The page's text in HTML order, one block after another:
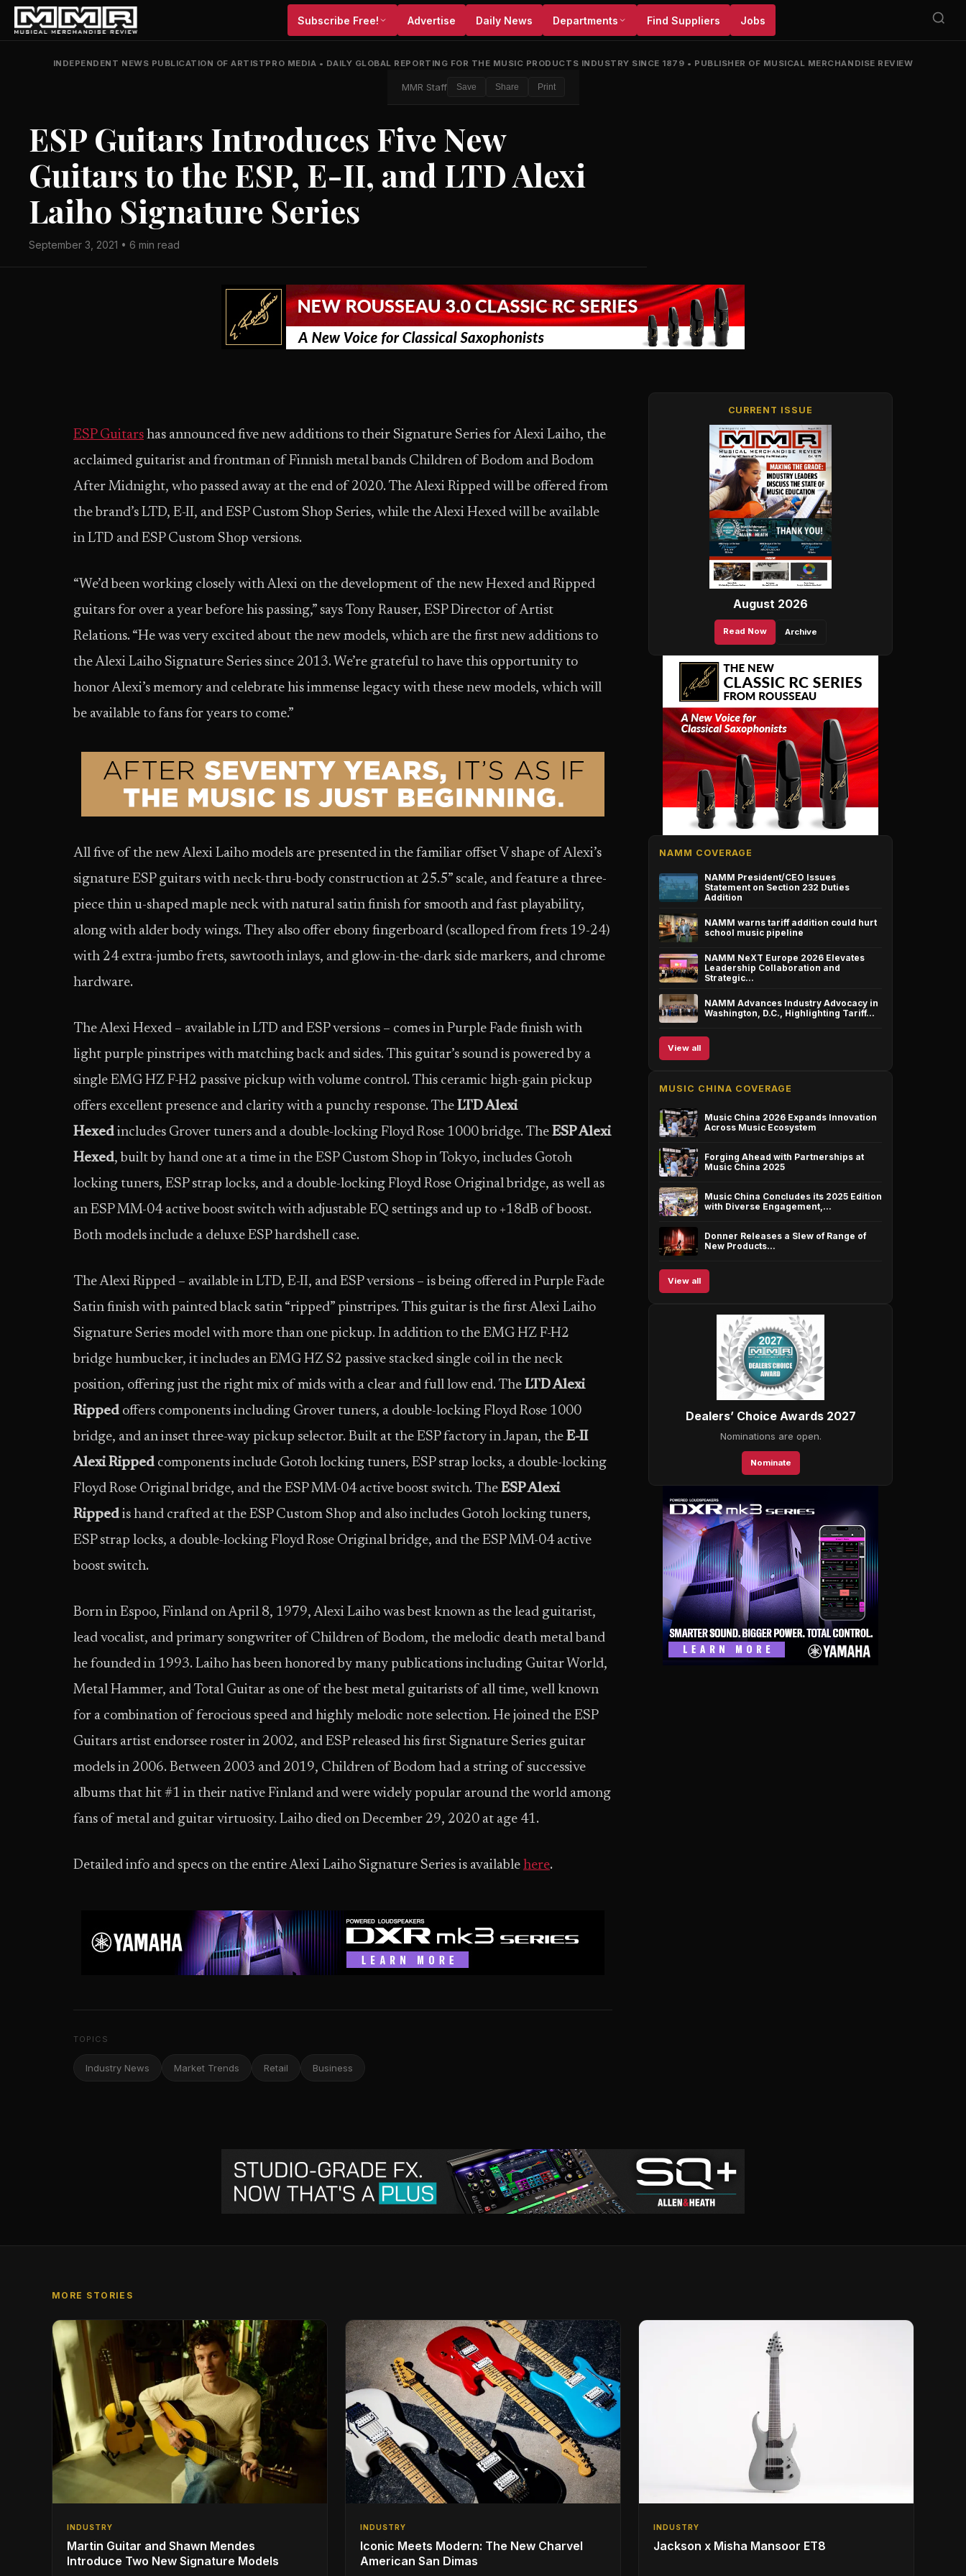
Subscribe Free! Advertise Daily News Departments Find Suppliers Jobs
INDEPENDENT NEWS PUBLICATION OF ARTISTPRO MEDIA • DAILY GLOBAL REPORTING FOR THE MUSIC PRODUCTS INDUSTRY SINCE 1879 • PUBLISHER OF MUSICAL MERCHANDISE REVIEW
MMR Staff Save Share Print
ESP Guitars Introduces Five New
Guitars to the ESP, E-II, and LTD Alexi
Laiho Signature Series
September 3, 2021 • 6 min read
ESP Guitars has announced five new additions to their Signature Series for Alexi Laiho, the
acclaimed guitarist and frontman of Finnish metal bands Children of Bodom and Bodom
After Midnight, who passed away at the end of 2020. The Alexi Ripped will be offered from
the brand’s LTD, E-II, and ESP Custom Shop Series, while the Alexi Hexed will be available
in LTD and ESP Custom Shop versions.
“We’d been working closely with Alexi on the development of the new Hexed and Ripped
guitars for over a year before his passing,” says Tony Rauser, ESP Director of Artist
Relations. “He was very excited about the new models, which are the first new additions to
the Alexi Laiho Signature Series since 2013. We’re grateful to have this opportunity to
honor Alexi’s memory and celebrate his immense legacy with these new models, which will
be available to fans for years to come.”
All five of the new Alexi Laiho models are presented in the familiar offset V shape of Alexi’s
signature ESP guitars with neck-thru-body construction at 25.5” scale, and feature a three-
piece thin u-shaped maple neck with natural satin finish for smooth and fast playability,
along with alder body wings. They also offer ebony fingerboard (scalloped from frets 19-24)
with 24 extra-jumbo frets, sawtooth inlays, and glow-in-the-dark side markers, and chrome
hardware.
The Alexi Hexed – available in LTD and ESP versions – comes in Purple Fade finish with
light purple pinstripes with matching back and sides. This guitar’s sound is powered by a
single EMG HZ F-H2 passive pickup with volume control. This ceramic high-gain pickup
offers excellent presence and clarity with a punchy response. The LTD Alexi
Hexed includes Grover tuners and a double-locking Floyd Rose 1000 bridge. The ESP Alexi
Hexed, built by hand one at a time in the ESP Custom Shop in Tokyo, includes Gotoh
locking tuners, ESP strap locks, and a double-locking Floyd Rose Original bridge, as well as
an ESP MM-04 active boost switch with adjustable EQ settings and up to +18dB of boost.
Both models include a deluxe ESP hardshell case.
The Alexi Ripped – available in LTD, E-II, and ESP versions – is being offered in Purple Fade
Satin finish with painted black satin “ripped” pinstripes. This guitar is the first Alexi Laiho
Signature Series model with more than one pickup. In addition to the EMG HZ F-H2
bridge humbucker, it includes an EMG HZ S2 passive stacked single coil in the neck
position, offering just the right mix of mids with a clear and full low end. The LTD Alexi
Ripped offers components including Grover tuners, a double-locking Floyd Rose 1000
bridge, and an inset three-way pickup selector. Built at the ESP factory in Japan, the E-II
Alexi Ripped components include Gotoh locking tuners, ESP strap locks, a double-locking
Floyd Rose Original bridge, and the ESP MM-04 active boost switch. The ESP Alexi
Ripped is hand crafted at the ESP Custom Shop and also includes Gotoh locking tuners,
ESP strap locks, a double-locking Floyd Rose Original bridge, and the ESP MM-04 active
boost switch.
Born in Espoo, Finland on April 8, 1979, Alexi Laiho was best known as the lead guitarist,
lead vocalist, and primary songwriter of Children of Bodom, the melodic death metal band
he founded in 1993. Laiho has been honored by many publications including Guitar World,
Metal Hammer, and Total Guitar as one of the best metal guitarists of all time, well known
for a combination of ferocious speed and highly melodic note selection. He joined the ESP
Guitars artist endorsee roster in 2002, and ESP released his first Signature Series guitar
models in 2006. Between 2003 and 2019, Children of Bodom had a string of successive
albums that hit #1 in their native Finland and were widely popular around the world among
fans of metal and guitar virtuosity. Laiho died on December 29, 2020 at age 41.
Detailed info and specs on the entire Alexi Laiho Signature Series is available here.
TOPICS
Industry News Market Trends Retail Business
CURRENT ISSUE
August 2026
Read Now Archive
NAMM COVERAGE
NAMM President/CEO Issues
Statement on Section 232 Duties
Addition
NAMM warns tariff addition could hurt
school music pipeline
NAMM NeXT Europe 2026 Elevates
Leadership Collaboration and
Strategic…
NAMM Advances Industry Advocacy in
Washington, D.C., Highlighting Tariff…
View all
MUSIC CHINA COVERAGE
Music China 2026 Expands Innovation
Across Music Ecosystem
Forging Ahead with Partnerships at
Music China 2025
Music China Concludes its 2025 Edition
with Diverse Engagement,…
Donner Releases a Slew of Range of
New Products…
View all
Dealers’ Choice Awards 2027
Nominations are open.
Nominate
MORE STORIES
INDUSTRY
Martin Guitar and Shawn Mendes
Introduce Two New Signature Models
INDUSTRY
Iconic Meets Modern: The New Charvel
American San Dimas
INDUSTRY
Jackson x Misha Mansoor ET8